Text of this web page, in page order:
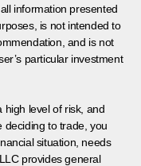
information presented
is not intended to
and is not
particular investment
high level of risk, and
deciding to trade, you
situation, needs
provides general